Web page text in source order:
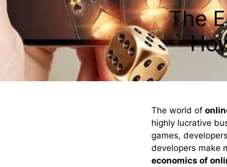
The
The world of
highly lucrative
games,
developers make
economics of